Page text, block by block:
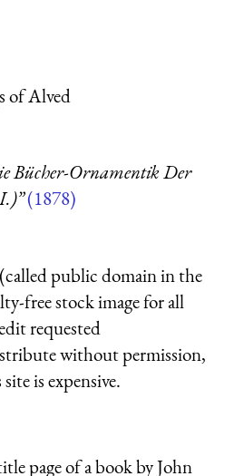
of Alved
Bücher-Ornamentik Der
(1878)
public domain in the
free stock image for all
requested
without permission,
is expensive.
page of a book by John